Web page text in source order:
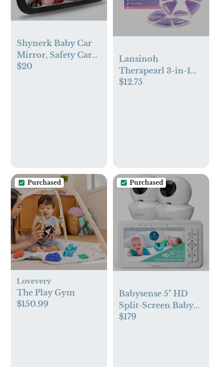
Shynerk Baby Car
Mirror, Safety Car
Seat Mirror for Rear
$20
Lansinoh
Therapearl 3-in-1
Breast Therapy
$12.75
Purchased
Lovevery
The Play Gym
$150.99
Purchased
Babysense 5" HD
Split-Screen Baby
Monitor, Video
$179